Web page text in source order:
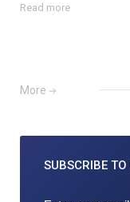
Read more
More
SUBSCRIBE TO